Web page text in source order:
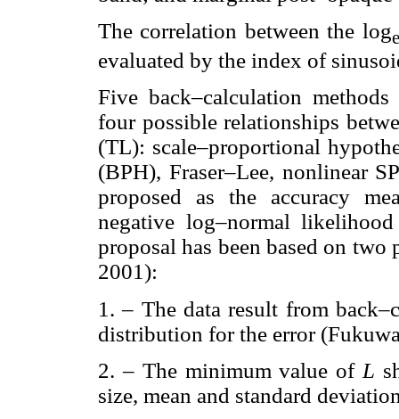
The correlation between the loge
evaluated by the index of
Five back–calculation
four possible relationships
(TL): scale–proportional
(BPH), Fraser–Lee, nonlinear
proposed as the accuracy
negative log–normal
proposal has been based on
2001):
1. – The data result from
distribution for the error
2. – The minimum value of L
size, mean and standard